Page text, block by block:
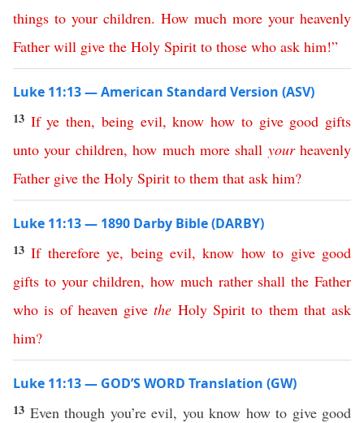
things to your children. How much more your heavenly
Father will give the Holy Spirit to those who ask him!”
Luke 11:13 — American Standard Version (ASV)
13 If ye then, being evil,know how to give good gifts
unto your children,how much more shall your heavenly
Father give the Holy Spirit to them that ask him?
Luke 11:13 — 1890 Darby Bible (DARBY)
13If therefore ye, being evil,know how to give good
gifts to your children,how much rather shall the Father
who is of heaven give the Holy Spirit to them that ask
him?
Luke 11:13 — GOD’S WORD Translation (GW)
13 Even though you’re evil, you know how to give good